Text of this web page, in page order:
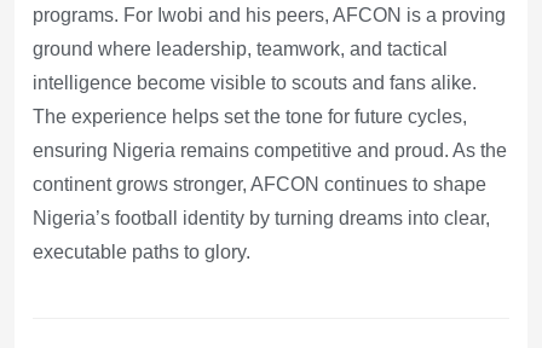
programs. For Iwobi and his peers, AFCON is a proving
ground where leadership, teamwork, and tactical
intelligence become visible to scouts and fans alike.
The experience helps set the tone for future cycles,
ensuring Nigeria remains competitive and proud. As the
continent grows stronger, AFCON continues to shape
Nigeria’s football identity by turning dreams into clear,
executable paths to glory.